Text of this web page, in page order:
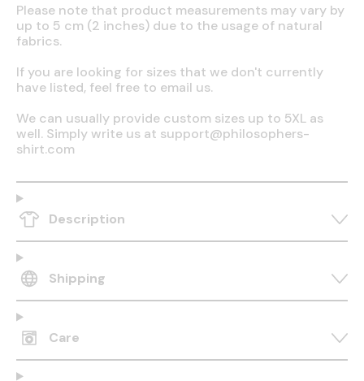
Please note that product measurements may vary by
up to 5 cm (2 inches) due to the usage of natural
fabrics.
If you are looking for sizes that we don't currently
have listed, feel free to email us.
We can usually provide custom sizes up to 5XL as
well. Simply write us at support@philosophers-
shirt.com
Description
Shipping
Care